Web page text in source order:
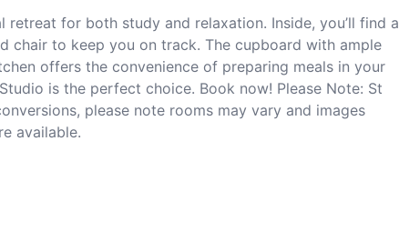
for both study and relaxation. Inside, you’ll find a
chair to keep you on track. The cupboard with ample
offers the convenience of preparing meals in your
is the perfect choice. Book now! Please Note: St
please note rooms may vary and images
available.